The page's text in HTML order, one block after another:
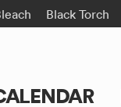
Black Torch